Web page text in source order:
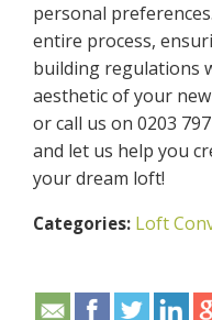
personal
entire process,
building regulations
aesthetic of your
or call us on 0203
and let us help you
your dream loft!
Categories: Loft